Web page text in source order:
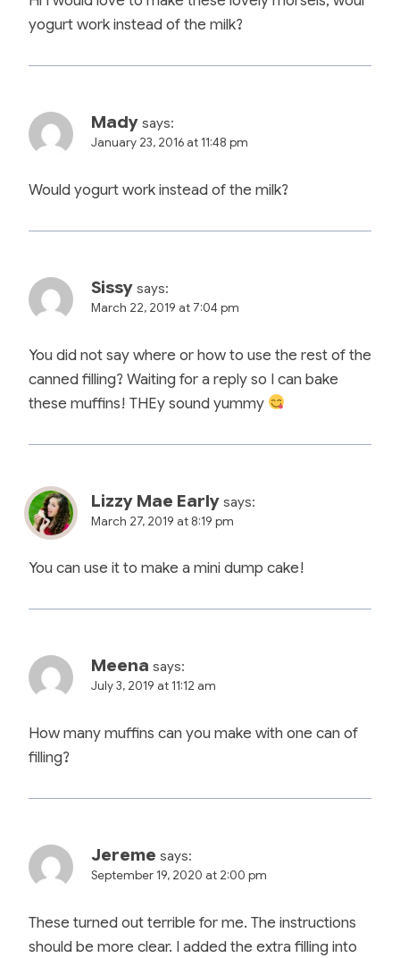
yogurt work instead of the milk?
Mady says:
January 23, 2016 at 11:48 pm
Would yogurt work instead of the milk?
Sissy says:
March 22, 2019 at 7:04 pm
You did not say where or how to use the rest of the
canned filling? Waiting for a reply so I can bake
these muffins! THEy sound yummy
Lizzy Mae Early says:
March 27, 2019 at 8:19 pm
You can use it to make a mini dump cake!
Meena says:
July 3, 2019 at 11:12 am
How many muffins can you make with one can of
filling?
Jereme says:
September 19, 2020 at 2:00 pm
These turned out terrible for me. The instructions
should be more clear. I added the extra filling into